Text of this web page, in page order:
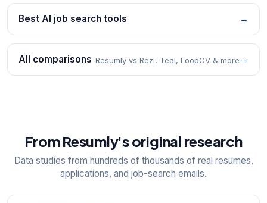
Best AI job search tools →
All comparisons Resumly vs Rezi, Teal, LoopCV & more →
From Resumly's original research
Data studies from hundreds of thousands of real resumes,
applications, and job-search emails.